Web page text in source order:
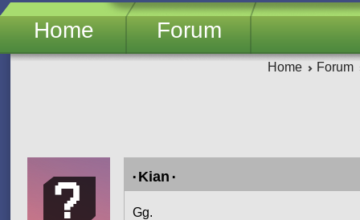
Home Forum
Home Forum
۰Kian۰
Gg.